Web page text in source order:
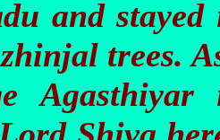
and
trees.